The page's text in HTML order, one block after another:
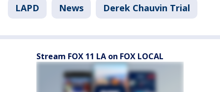
LAPD News Derek Chauvin Trial
Stream FOX 11 LA on FOX LOCAL